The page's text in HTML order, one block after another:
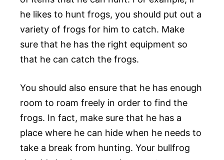
he likes to hunt frogs, you should put out a
variety of frogs for him to catch. Make
sure that he has the right equipment so
that he can catch the frogs.
You should also ensure that he has enough
room to roam freely in order to find the
frogs. In fact, make sure that he has a
place where he can hide when he needs to
take a break from hunting. Your bullfrog